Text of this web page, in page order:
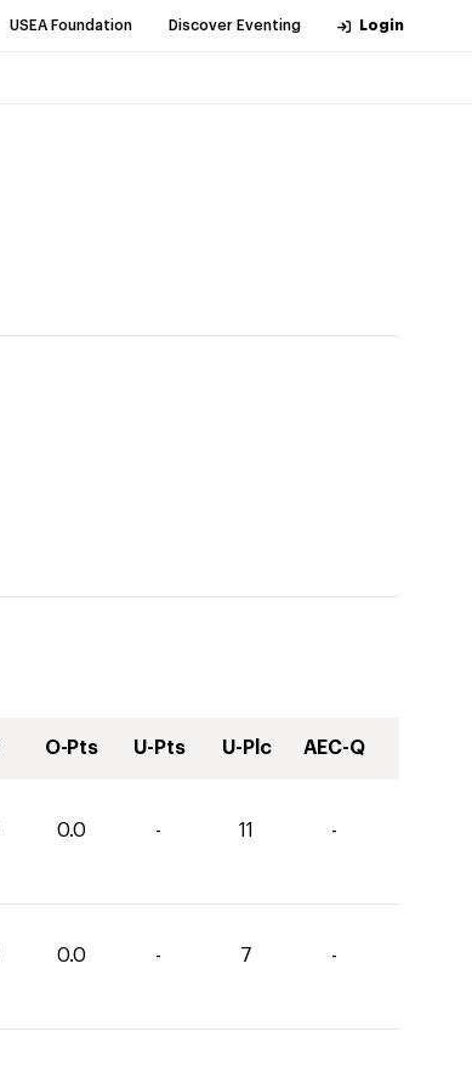
USEA Foundation Discover Eventing Login
O-Pts U-Pts U-Plc AEC-Q
0.0 - 11 -
0.0 - 7 -